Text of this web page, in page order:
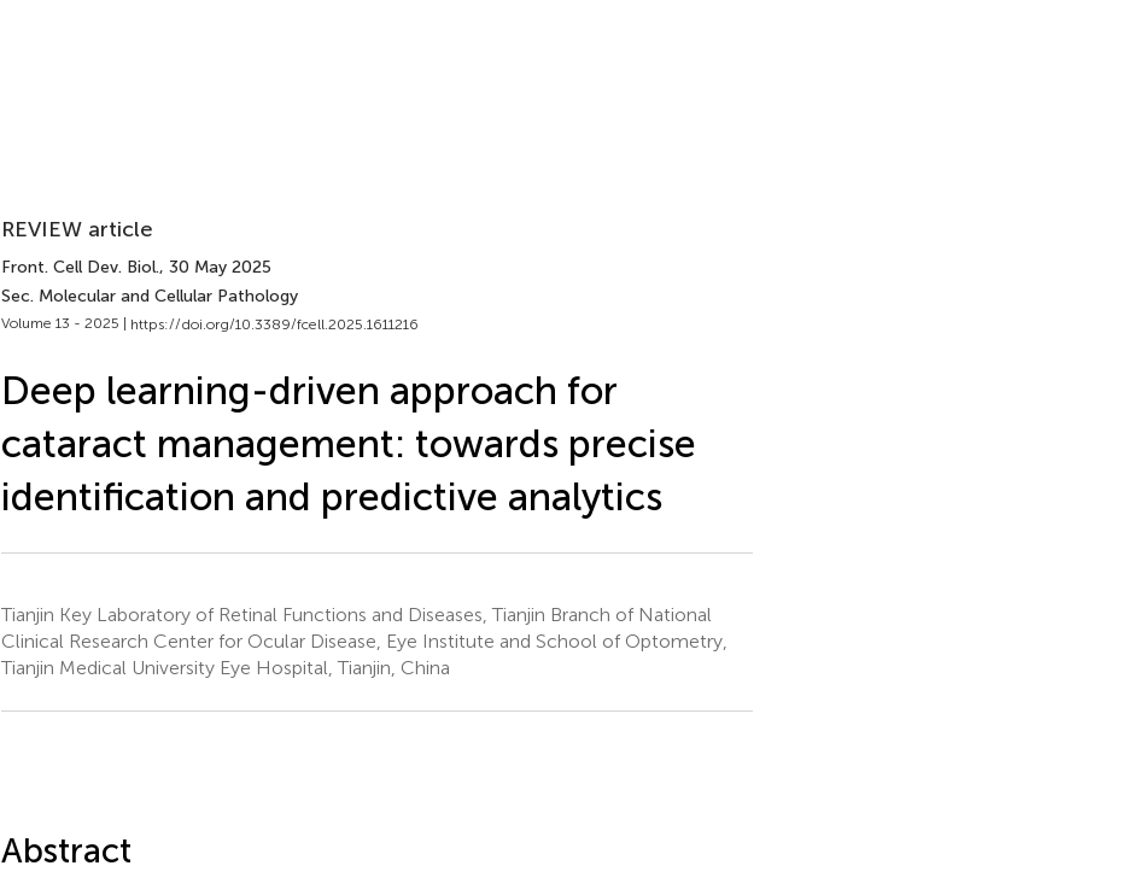
REVIEW article
Front. Cell Dev. Biol., 30 May 2025
Sec. Molecular and Cellular Pathology
Volume 13 - 2025 | https://doi.org/10.3389/fcell.2025.1611216
Deep learning-driven approach for
cataract management: towards precise
identification and predictive analytics
Tianjin Key Laboratory of Retinal Functions and Diseases, Tianjin Branch of National
Clinical Research Center for Ocular Disease, Eye Institute and School of Optometry,
Tianjin Medical University Eye Hospital, Tianjin, China
Abstract